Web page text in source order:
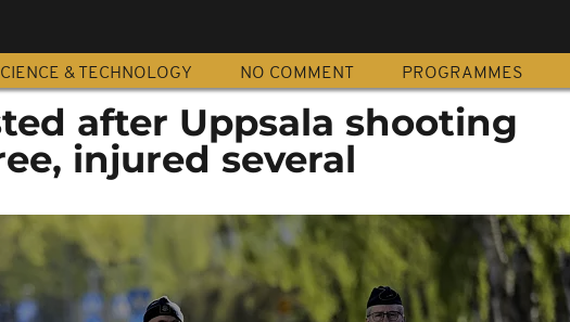
& TECHNOLOGY NO COMMENT PROGRAMMES
after Uppsala shooting
injured several